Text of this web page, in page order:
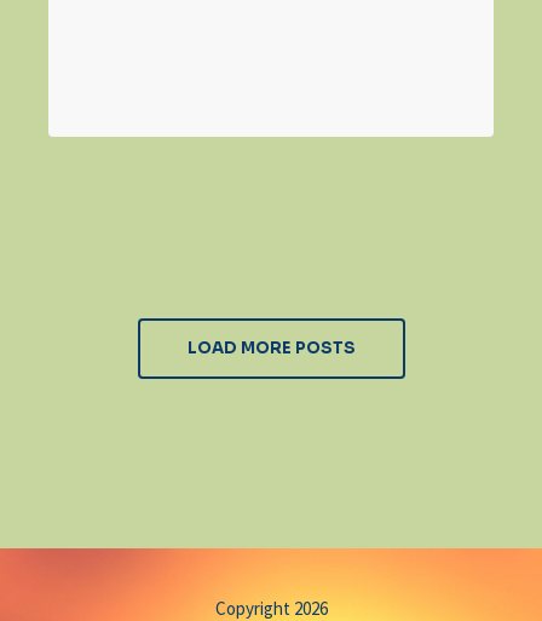
LOAD MORE POSTS
Copyright 2026